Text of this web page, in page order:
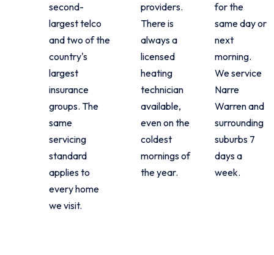
second-
largest telco
and two of the
country's
largest
insurance
groups. The
same
servicing
standard
applies to
every home
we visit.
providers.
There is
always a
licensed
heating
technician
available,
even on the
coldest
mornings of
the year.
for the
same day or
next
morning.
We service
Narre
Warren and
surrounding
suburbs 7
days a
week.